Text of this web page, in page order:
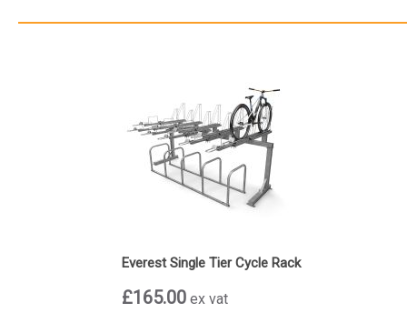
Everest Single Tier Cycle Rack
£165.00 ex vat